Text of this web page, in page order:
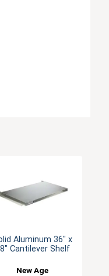
Aluminum 36" x
Cantilever Shelf
New Age